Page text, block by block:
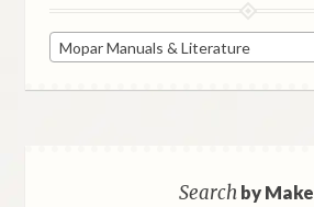
Mopar Manuals & Literature
Searchby Make